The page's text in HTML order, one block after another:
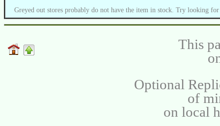
Greyed out stores probably do not have the item in stock. Try looking
This
Optional
of
on local